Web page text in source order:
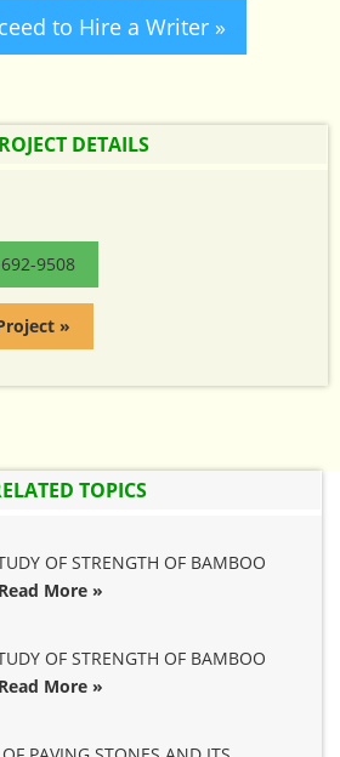
to Hire a Writer »
DETAILS
9508
»
TOPICS
OF STRENGTH OF BAMBOO
Read More »
OF STRENGTH OF BAMBOO
Read More »